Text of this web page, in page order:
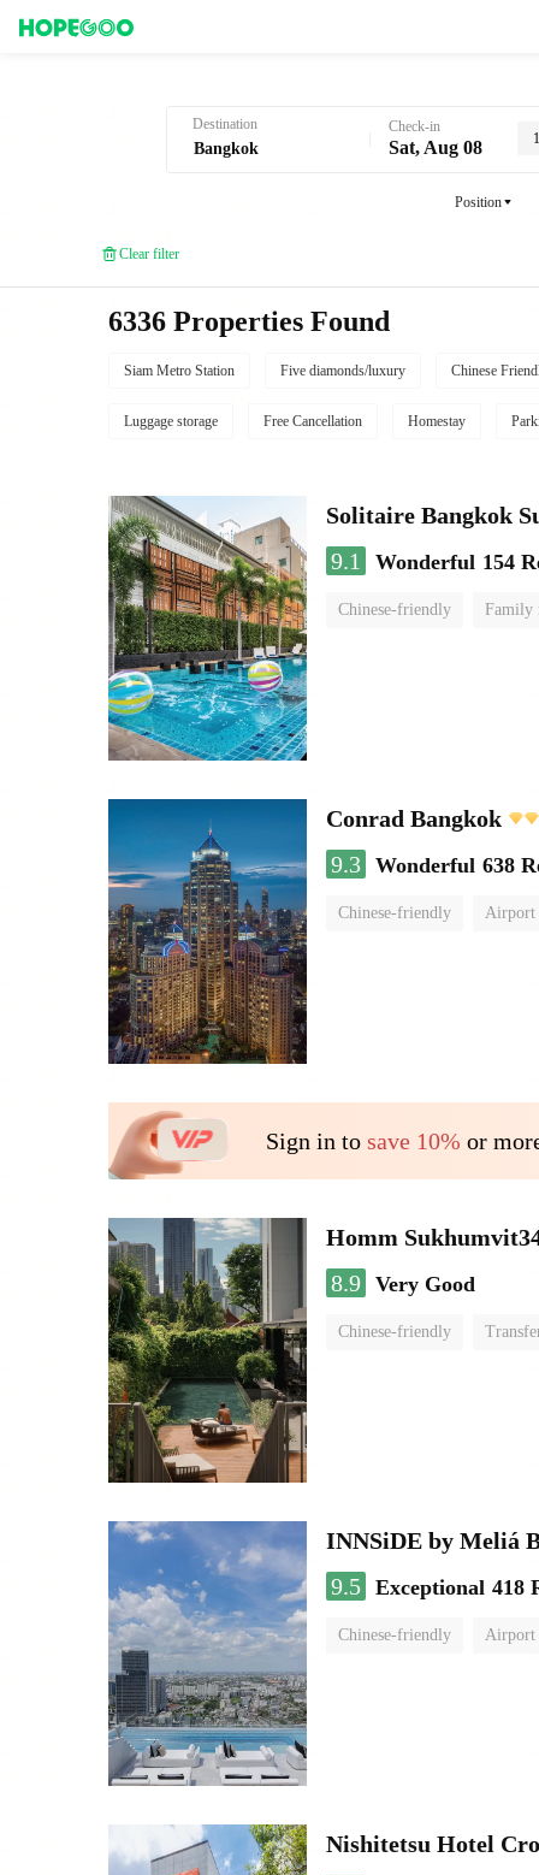
Destination Check-in
Sat, Aug 08
Position
Clear filter
6336 Properties Found
Siam Metro Station Five diamonds/luxury Chinese
Luggage storage Free Cancellation Homestay
Solitaire Bangkok
9.1
Wonderful 154
Chinese-friendly Family
Conrad Bangkok
9.3 Wonderful 638
Chinese-friendly Airport
Sign in to save 10% or
Homm
8.9 Very Good
Chinese-friendly
INNSiDE by Meliá
9.5 Exceptional 418
Chinese-friendly Airport
Nishitetsu Hotel